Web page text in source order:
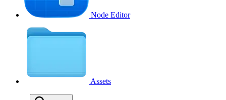
Node Editor
Assets